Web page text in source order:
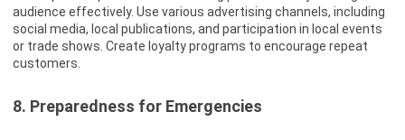
audience effectively. Use various advertising channels, including
social media, local publications, and participation in local events
or trade shows. Create loyalty programs to encourage repeat
customers.
8. Preparedness for Emergencies